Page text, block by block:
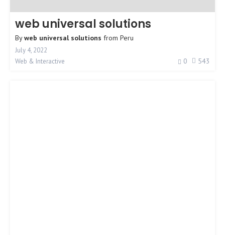
web universal solutions
Byweb universal solutions from Peru
July 4, 2022
Web & Interactive
0 543